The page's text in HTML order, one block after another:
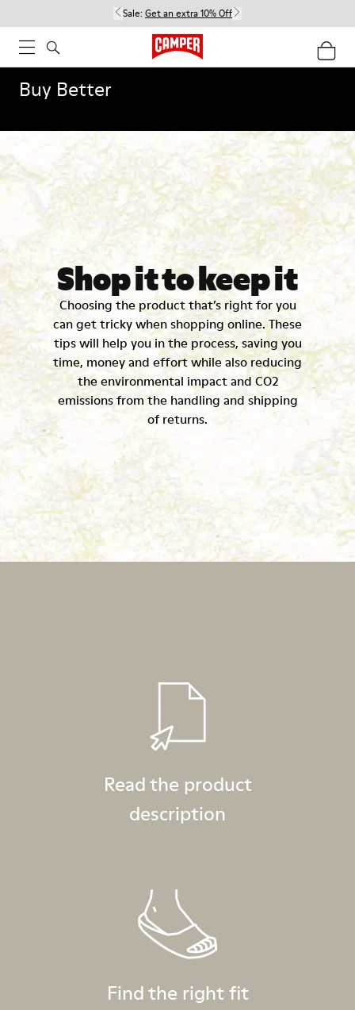
Sale: Get an extra 10% Off
Buy Better
Shop it to keep it
Choosing the product that’s right for you
can get tricky when shopping online. These
tips will help you in the process, saving you
time, money and effort while also reducing
the environmental impact and CO2
emissions from the handling and shipping
of returns.
Read the product
description
Find the right fit